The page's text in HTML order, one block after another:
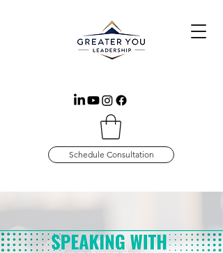
Schedule Consultation